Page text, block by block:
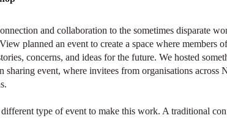
and collaboration to the sometimes disparate
planned an event to create a space where members
concerns, and ideas for the future. We hosted
sharing event, where invitees from organisations across
type of event to make this work. A traditional